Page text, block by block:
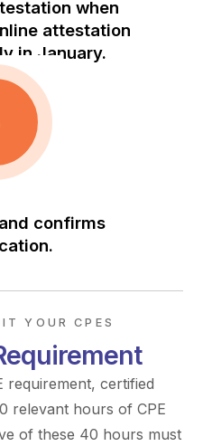
when
attestation
in January.
confirms
YOUR CPES
requirement, certified
relevant hours of CPE
of these 40 hours must